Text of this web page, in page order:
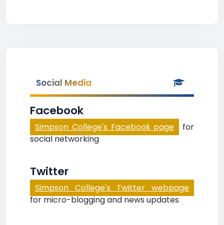
Social Media
Facebook
Simpson College's Facebook page
for
social networking
Twitter
Simpson College's Twitter webpage
for micro-blogging and news updates